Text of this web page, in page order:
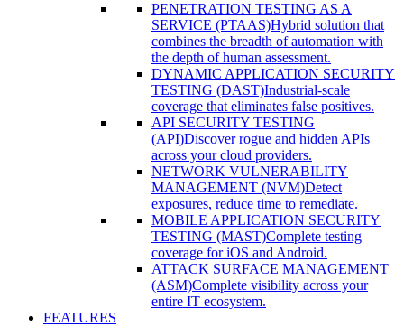
PENETRATION TESTING AS A
SERVICE (PTAAS)Hybrid solution that
combines the breadth of automation with
the depth of human assessment.
DYNAMIC APPLICATION SECURITY
TESTING (DAST)Industrial-scale
coverage that eliminates false positives.
API SECURITY TESTING
(API)Discover rogue and hidden APIs
across your cloud providers.
NETWORK VULNERABILITY
MANAGEMENT (NVM)Detect
exposures, reduce time to remediate.
MOBILE APPLICATION SECURITY
TESTING (MAST)Complete testing
coverage for iOS and Android.
ATTACK SURFACE MANAGEMENT
(ASM)Complete visibility across your
entire IT ecosystem.
FEATURES